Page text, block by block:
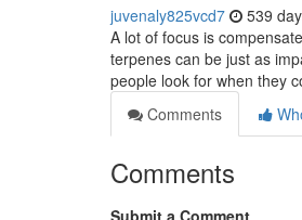
juvenaly825vcd7 539
A lot of focus is
terpenes can be just as
people look for when they
Comments
Comments
Submit a Comment